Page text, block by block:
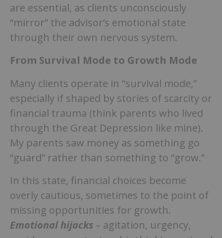
are essential, as clients unconsciously
“mirror” the advisor’s emotional state
through their own nervous system.
From Survival Mode to Growth Mode
Many clients operate in “survival mode,”
especially if shaped by stories of scarcity or
financial trauma (think parents who lived
through the Great Depression like mine).
My parents saw money as something go
“guard” rather than something to “grow.”
In this state, financial choices become
overly cautious, sometimes to the point of
missing opportunities for growth.
Emotional hijacks– agitation, urgency,